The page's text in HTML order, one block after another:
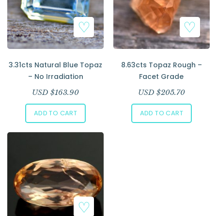
3.31cts Natural Blue Topaz
– No Irradiation
USD $163.90
ADD TO CART
8.63cts Topaz Rough –
Facet Grade
USD $205.70
ADD TO CART